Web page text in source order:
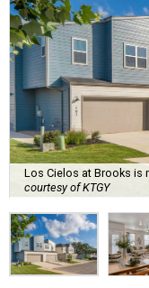
Los Cielos at Brooks is
courtesy of KTGY